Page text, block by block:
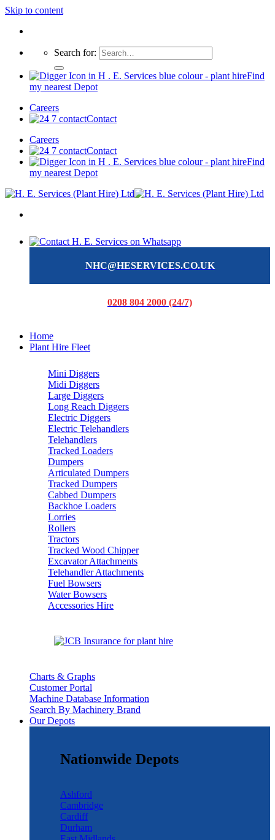
Skip to content
Search for:
Find
my nearest Depot
Careers
Contact
Careers
Contact
Find
my nearest Depot
NHC@HESERVICES.CO.UK
0208 804 2000 (24/7)
Home
Plant Hire Fleet
Mini Diggers
Midi Diggers
Large Diggers
Long Reach Diggers
Electric Diggers
Electric Telehandlers
Telehandlers
Tracked Loaders
Dumpers
Articulated Dumpers
Tracked Dumpers
Cabbed Dumpers
Backhoe Loaders
Lorries
Rollers
Tractors
Tracked Wood Chipper
Excavator Attachments
Telehandler Attachments
Fuel Bowsers
Water Bowsers
Accessories Hire
Charts & Graphs
Customer Portal
Machine Database Information
Search By Machinery Brand
Our Depots
Nationwide Depots
Ashford
Cambridge
Cardiff
Durham